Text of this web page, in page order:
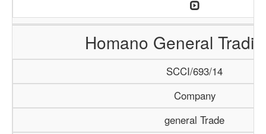
Homano General
SCCI/693/14
Company
general Trade